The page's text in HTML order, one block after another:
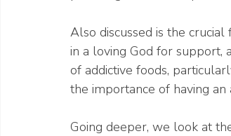
Also discussed is the
in a loving God for support,
of addictive foods,
the importance of having
Going deeper, we look at